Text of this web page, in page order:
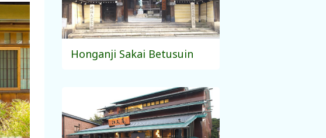
Honganji Sakai Betusuin